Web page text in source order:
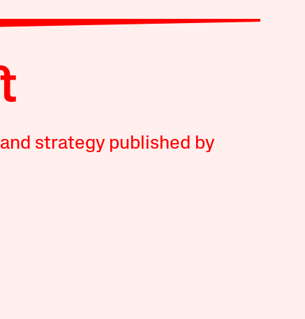
strategy published by